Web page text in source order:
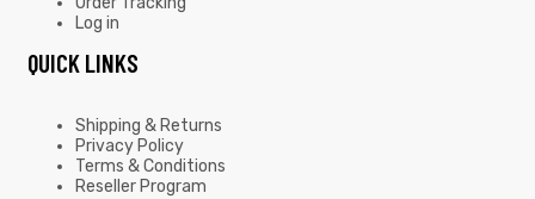
Log in
QUICK LINKS
Shipping & Returns
Privacy Policy
Terms & Conditions
Reseller Program